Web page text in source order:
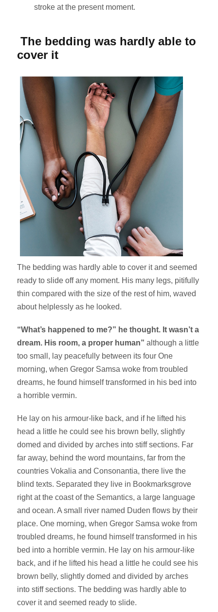
stroke at the present moment.
The bedding was hardly able to
cover it
The bedding was hardly able to cover it and seemed
ready to slide off any moment. His many legs, pitifully
thin compared with the size of the rest of him, waved
about helplessly as he looked.
“What’s happened to me?” he thought. It wasn’t a
dream. His room, a proper human” although a little
too small, lay peacefully between its four One
morning, when Gregor Samsa woke from troubled
dreams, he found himself transformed in his bed into
a horrible vermin.
He lay on his armour-like back, and if he lifted his
head a little he could see his brown belly, slightly
domed and divided by arches into stiff sections. Far
far away, behind the word mountains, far from the
countries Vokalia and Consonantia, there live the
blind texts. Separated they live in Bookmarksgrove
right at the coast of the Semantics, a large language
and ocean. A small river named Duden flows by their
place. One morning, when Gregor Samsa woke from
troubled dreams, he found himself transformed in his
bed into a horrible vermin. He lay on his armour-like
back, and if he lifted his head a little he could see his
brown belly, slightly domed and divided by arches
into stiff sections. The bedding was hardly able to
cover it and seemed ready to slide.